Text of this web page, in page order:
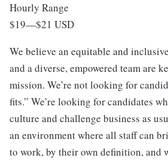
Hourly Range
$19—$21 USD
We believe an equitable and
and a diverse, empowered team are
mission. We’re not looking for
fits.” We’re looking for candidates
culture and challenge business as
an environment where all staff can
to work, by their own definition, and